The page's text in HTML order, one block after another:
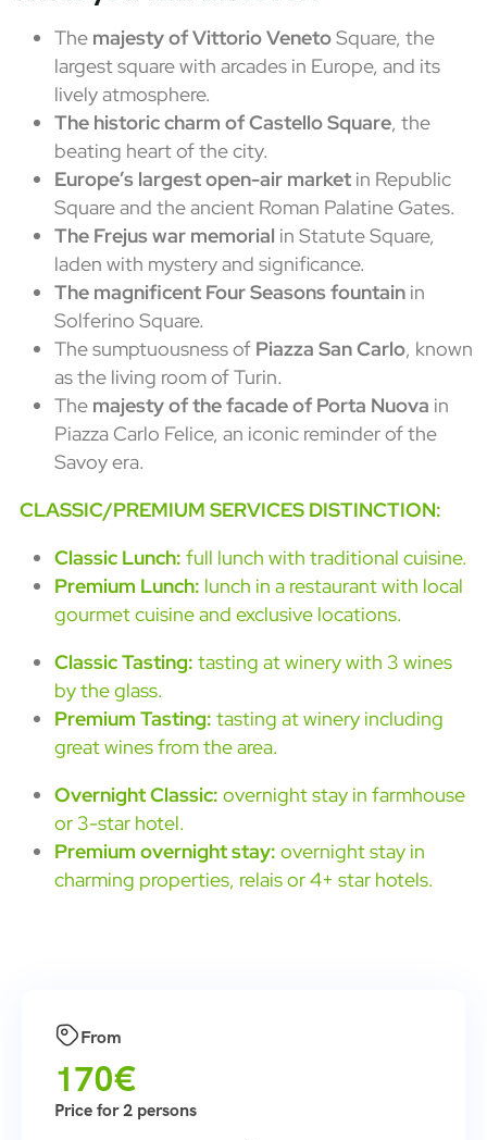
The majesty of Vittorio VenetoSquare, the
largest square with arcades in Europe, and its
lively atmosphere.
The historic charm of Castello Square, the
beating heart of the city.
Europe’s largest open-air market in Republic
Square and the ancient Roman Palatine Gates.
The Frejus war memorial in Statute Square,
laden with mystery and significance.
The magnificent Four Seasons fountain in
Solferino Square.
The sumptuousness of Piazza San Carlo, known
as the living room of Turin.
The majesty of the facade of Porta Nuova in
Piazza Carlo Felice, an iconic reminder of the
Savoy era.
CLASSIC/PREMIUM SERVICES DISTINCTION:
Classic Lunch: full lunch with traditional cuisine.
Premium Lunch: lunch in a restaurant with local
gourmet cuisine and exclusive locations.
Classic Tasting: tasting at winery with 3 wines
by the glass.
Premium Tasting: tasting at winery including
great wines from the area.
Overnight Classic: overnight stay in farmhouse
or 3-star hotel.
Premium overnight stay: overnight stay in
charming properties, relais or 4+ star hotels.
From
170€
Price for 2 persons